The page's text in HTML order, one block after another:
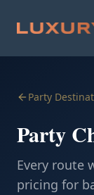
Party
Party
Every route
pricing for